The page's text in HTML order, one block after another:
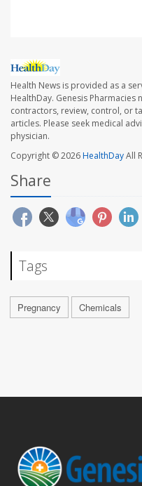
Health News is provided as a
HealthDay. Genesis
contractors, review, control, or
articles. Please seek medical
physician.
Copyright © 2026HealthDayAll
Share
Tags
Pregnancy Chemicals